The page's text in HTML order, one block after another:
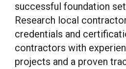
successful foundation
Research local
credentials and
contractors with
projects and a proven